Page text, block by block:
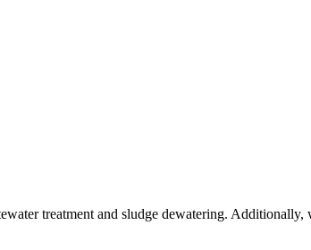
treatment and sludge dewatering.